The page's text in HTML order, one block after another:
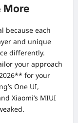
More
because each
and unique
differently.
your approach
for your
One UI,
Xiaomi’s MIUI